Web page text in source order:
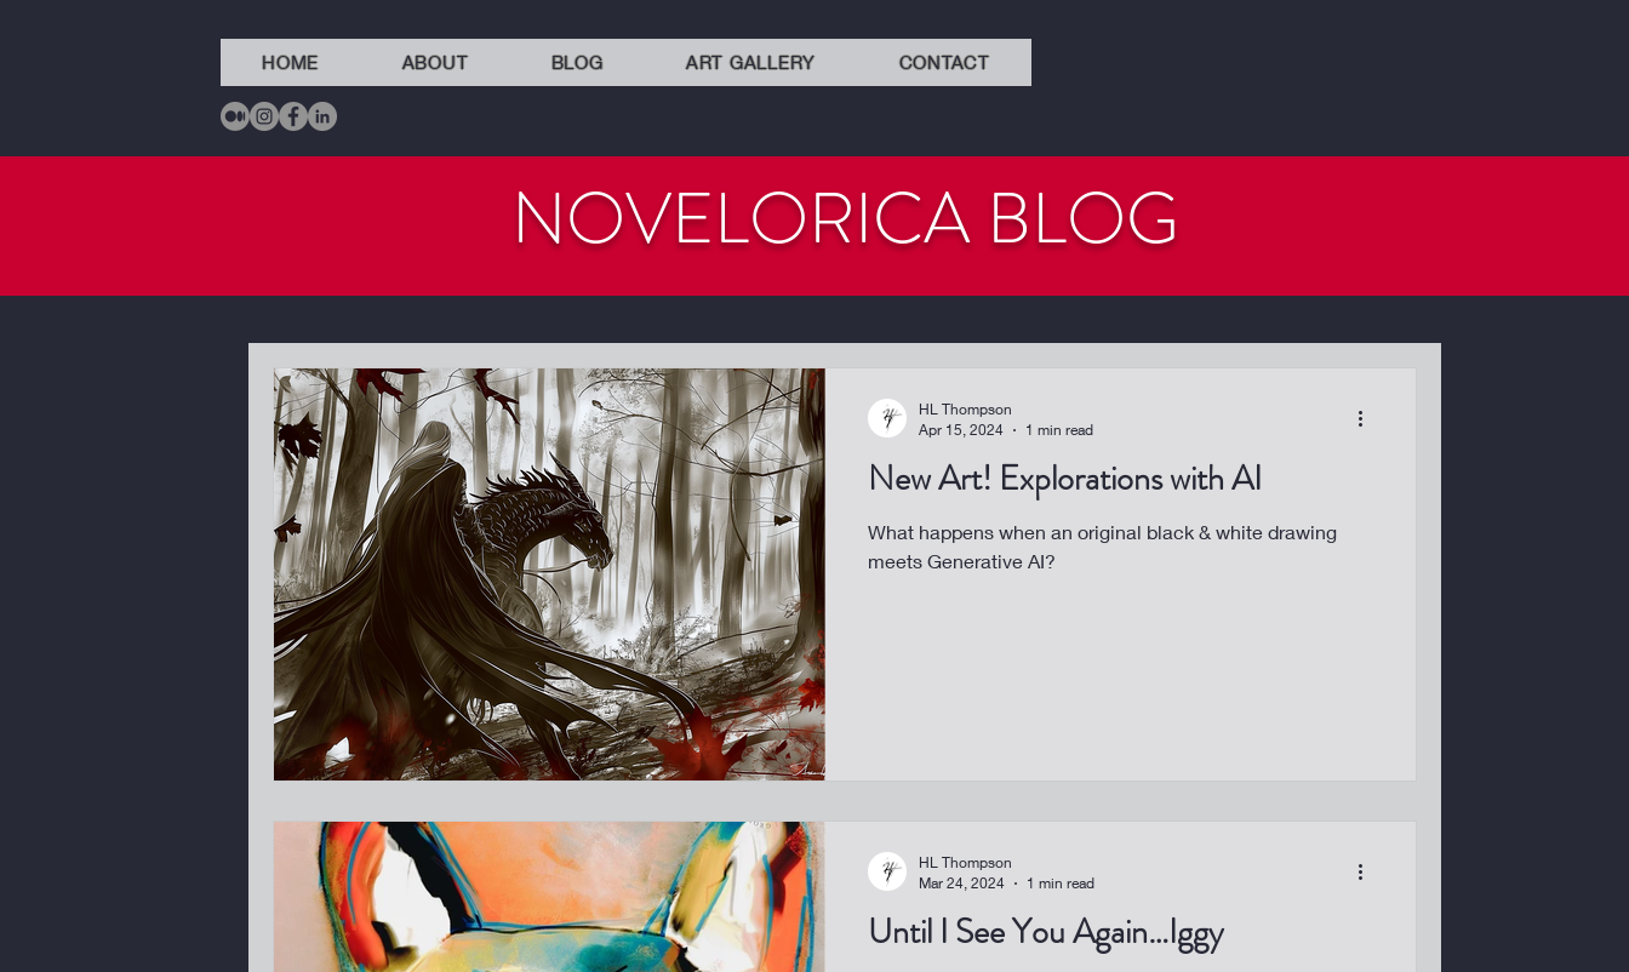
HOME ABOUT BLOG ART GALLERY CONTACT
NOVELORICA BLOG
New Art! Explorations with AI
What happens when an original black & white drawing
meets Generative AI?
HL Thompson
Apr 15, 2024
1 min read
Until I See You Again…Iggy
HL Thompson
Mar 24, 2024
1 min read